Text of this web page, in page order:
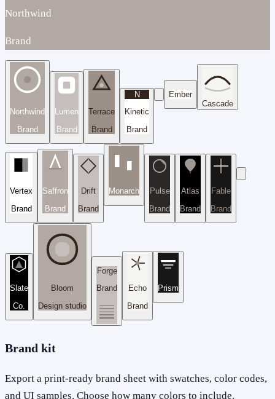
Northwind
Brand
Northwind
Brand
Lumen
Brand
Terrace
Brand
N
Kinetic
Brand
Ember
Cascade
Vertex
Brand
Saffron
Brand
Drift
Brand
Monarch
Pulse
Brand
Atlas
Brand
Fable
Brand
Slate
Co.
Bloom
Design studio
Forge
Brand
Echo
Brand
Prism
Brand kit
Export a print-ready brand sheet with swatches, color codes,
and UI samples. Choose how many colors to include.